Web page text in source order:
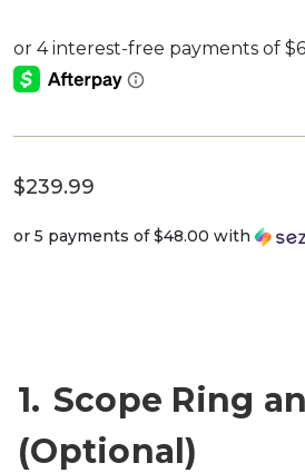
$239.99
or 5 payments of$48.00 with
1 Scope Ring
(Optional)